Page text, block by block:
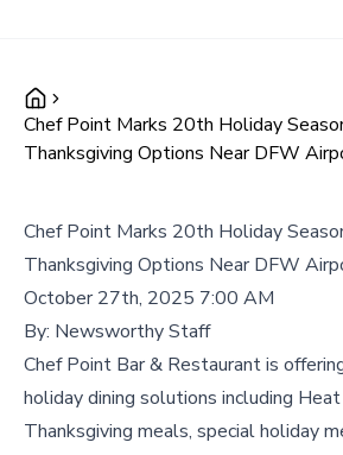
Chef Point Marks 20th Holiday
Thanksgiving Options Near DFW
Chef Point Marks 20th Holiday
Thanksgiving Options Near DFW
October 27th, 2025 7:00 AM
By: Newsworthy Staff
Chef Point Bar & Restaurant is
holiday dining solutions including
Thanksgiving meals, special holiday